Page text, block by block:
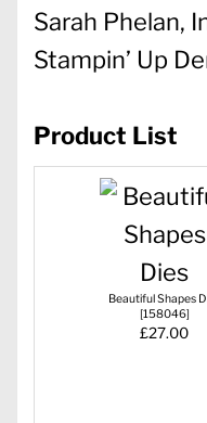
Sarah Phelan,
Stampin’ Up
Product List
Beautiful Shapes
[158046]
£27.00